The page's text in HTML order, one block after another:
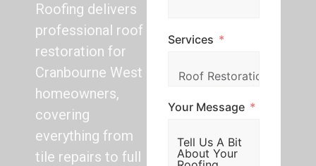
Roofing delivers
professional roof
restoration for
Cranbourne West
homeowners,
covering
everything from
tile repairs to full
Services
Your Message